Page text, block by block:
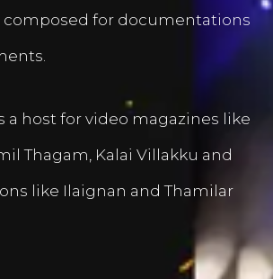
composed for documentations
a host for video magazines like
Thagam, Kalai Villakku and
like Ilaignan and Thamilar